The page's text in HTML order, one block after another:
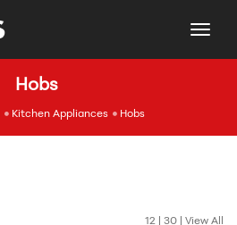
Hobs
Kitchen Appliances Hobs
12 | 30 | View All